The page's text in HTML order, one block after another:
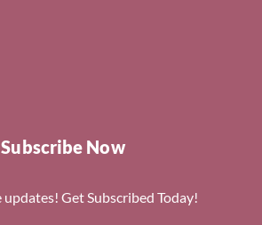
Subscribe Now
Get Subscribed Today!